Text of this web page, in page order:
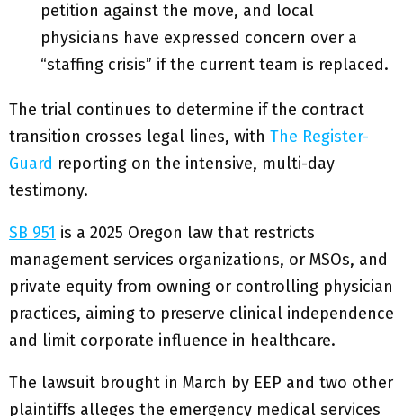
petition against the move, and local
physicians have expressed concern over a
“staffing crisis” if the current team is replaced.
The trial continues to determine if the contract
transition crosses legal lines, with The Register-
Guard reporting on the intensive, multi-day
testimony.
SB 951 is a 2025 Oregon law that restricts
management services organizations, or MSOs, and
private equity from owning or controlling physician
practices, aiming to preserve clinical independence
and limit corporate influence in healthcare.
The lawsuit brought in March by EEP and two other
plaintiffs alleges the emergency medical services